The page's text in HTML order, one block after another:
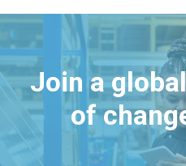
Join a
of